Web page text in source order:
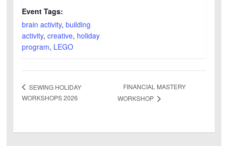
Event Tags:
brain activity,building
activity,creative, holiday
program, LEGO
SEWING HOLIDAY
WORKSHOPS 2026
FINANCIAL MASTERY
WORKSHOP